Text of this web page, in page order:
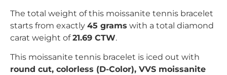
The total weight of this moissanite tennis bracelet
starts from exactly 45 grams with a total diamond
carat weight of21.69 CTW.
This moissanite tennis bracelet is iced out with
round cut, colorless (D-Color), VVS moissanite